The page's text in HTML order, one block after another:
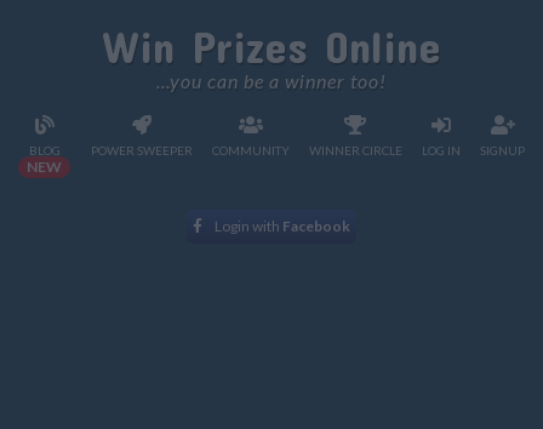
Win Prizes Online
...you can be a winner too!
BLOG
NEW
POWER SWEEPER COMMUNITY WINNER CIRCLE LOG IN SIGNUP
Login with Facebook